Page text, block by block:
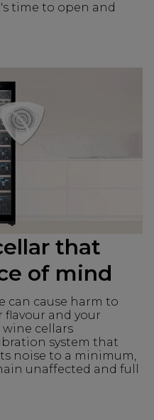
time to open and
that
of mind
can cause harm to
and your
cellars
system that
noise to a minimum,
unaffected and full